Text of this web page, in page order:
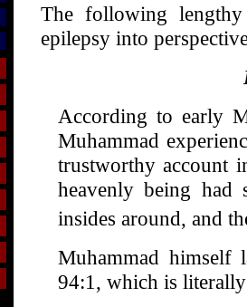
The following
epilepsy into
According to early
Muhammad
trustworthy account
heavenly being had
insides around, and
Muhammad himself
94:1, which is